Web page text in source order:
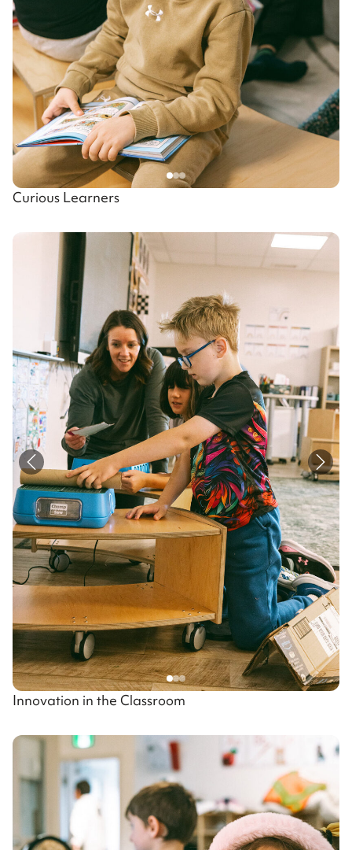
Curious Learners
Innovation in the Classroom